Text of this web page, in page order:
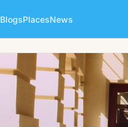
BlogsPlacesNews
The Design Umbrella
👨 Male · 34y · Single